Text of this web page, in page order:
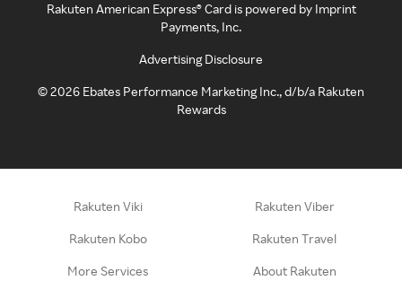
Rakuten American Express® Card is powered by Imprint
Payments, Inc.
Advertising Disclosure
©2026 Ebates Performance Marketing Inc., d/b/a Rakuten
Rewards
Rakuten Viki Rakuten Viber
Rakuten Kobo Rakuten Travel
More Services About Rakuten